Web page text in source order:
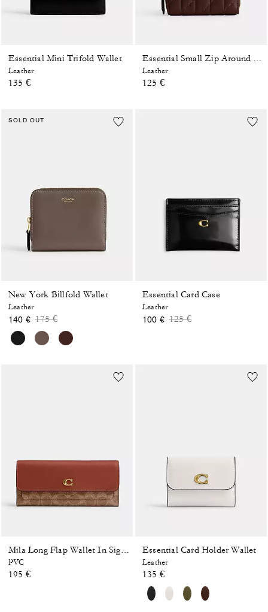
Essential Mini Trifold Wallet
Leather
135 €
Leather
125 €
SOLD OUT
New York Billfold Wallet
Leather
140 € Price reduced from
175 €to
Essential Card Case
Leather
100 € Price reduced from
125 €to
Mila Long Flap Wallet In Signature Canvas
PVC
195 €
Essential Card Holder Wallet
Leather
135 €